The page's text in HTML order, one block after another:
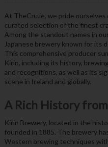
At TheCru.ie, we pride
curated selection of the finest
Among the standout names in
Japanese brewery known for its
This comprehensive producer
Kirin, including its history,
and recognitions, as well as its
scene in Ireland and globally.
A Rich History
Kirin Brewery, located in the
founded in 1885. The brewery
Western brewing techniques